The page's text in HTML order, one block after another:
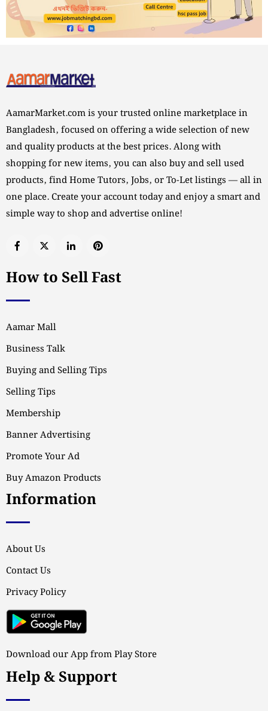
AamarMarket.com is your trusted online marketplace in
Bangladesh, focused on offering a wide selection of new
and quality products at the best prices. Along with
shopping for new items, you can also buy and sell used
products, find Home Tutors, Jobs, or To-Let listings — all in
one place. Create your account today and enjoy a smart and
simple way to shop and advertise online!
How to Sell Fast
Aamar Mall
Business Talk
Buying and Selling Tips
Selling Tips
Membership
Banner Advertising
Promote Your Ad
Buy Amazon Products
Information
About Us
Contact Us
Privacy Policy
Download our App from Play Store
Help & Support